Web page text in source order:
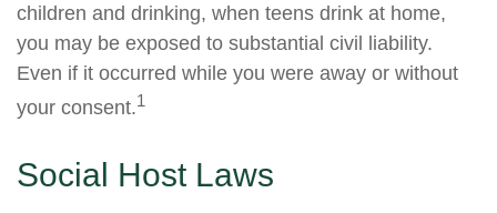
children and drinking, when teens drink at home,
you may be exposed to substantial civil liability.
Even if it occurred while you were away or without
your consent.1
Social Host Laws